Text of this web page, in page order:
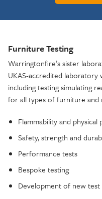
Furniture Testing
Warringtonfire’s sister
UKAS-accredited
including testing simulating
for all types of furniture and
Flammability and
Safety, strength and
Performance tests
Bespoke testing
Development of new